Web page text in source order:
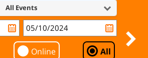
All Events
Online All